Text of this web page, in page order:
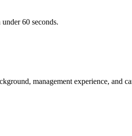
60 seconds.
management experience, and